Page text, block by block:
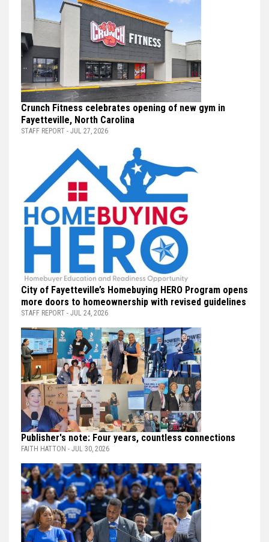
Crunch Fitness celebrates opening of new gym in
Fayetteville, North Carolina
STAFF REPORT - JUL 27, 2026
City of Fayetteville’s Homebuying HERO Program opens
more doors to homeownership with revised guidelines
STAFF REPORT - JUL 24, 2026
Publisher's note: Four years, countless connections
FAITH HATTON - JUL 30, 2026